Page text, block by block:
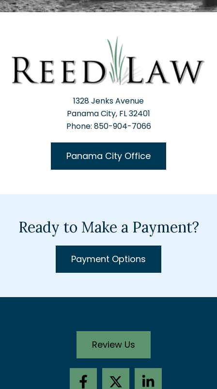
1328 Jenks Avenue
Panama City, FL 32401
Phone: 850-904-7066
Panama City Office
Ready to Make a Payment?
Payment Options
Review Us
F
X
L